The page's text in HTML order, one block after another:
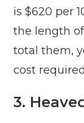
is $620 per
the length
total them,
cost
3.